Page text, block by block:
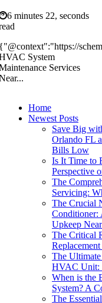
6 minutes 22, seconds
System
Services
Home
Newest Posts
Save Big
Orlando FL
Bills Low
Is It Time to
Perspective
The
Servicing:
The Crucial
Conditioner:
Upkeep
The Critical
The
HVAC Unit:
When is the
System? A
The